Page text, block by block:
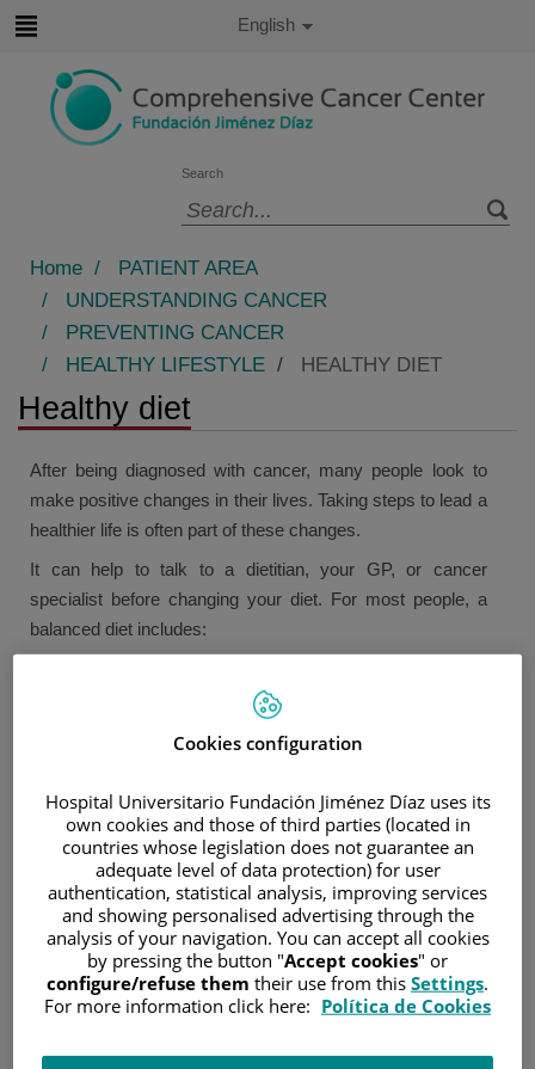
content
Search
Active
English
Home /
PATIENT AREA
/ UNDERSTANDING CANCER
/ PREVENTING CANCER
/ HEALTHY LIFESTYLE / HEALTHY DIET
Healthy diet
After being diagnosed with cancer, many people look to
make positive changes in their lives. Taking steps to lead a
healthier life is often part of these changes.
It can help to talk to a dietitian, your GP, or cancer
specialist before changing your diet. For most people, a
balanced diet includes:
Carbohydrates such as bread, rice, pasta, noodles,
Some protein-rich foods like beef, poultry, fish, nuts, eggs,
Some dairy products such as cheese, yogurt, and milk.
Small quantities of foods that are fatty, salty, or rich in
sugar.
Drinks should consist primarily of water, tea, and coffee
(without sugar) or sugar-free drinks like cola and other
carbonated beverages.
What we eat affects our health. Up to 10% of cancers may
overweight may be a contributing factor in 7% of cancers
Cookies configuration
Hospital Universitario Fundación Jiménez Díaz uses its
own cookies and those of third parties (located in
countries whose legislation does not guarantee an
adequate level of data protection) for user
authentication, statistical analysis, improving services
and showing personalised advertising through the
analysis of your navigation. You can accept all cookies
by pressing the button "Accept cookies" or
configure/refuse them their use from this Settings.
For more information click here: Política de Cookies